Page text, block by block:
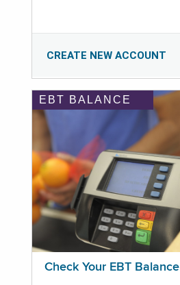
CREATE NEW ACCOUNT
EBT BALANCE
Check Your EBT Balance